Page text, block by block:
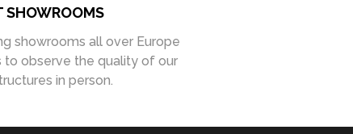
SHOWROOMS
showrooms all over Europe
to observe the quality of our
in person.